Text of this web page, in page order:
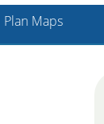
Plan Maps